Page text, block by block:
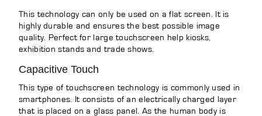
This technology can only be used on a flat screen. It is
highly durable and ensures the best possible image
quality. Perfect for large touchscreen help kiosks,
exhibition stands and trade shows.
Capacitive Touch
This type of touchscreen technology is commonly used in
smartphones. It consists of an electrically charged layer
that is placed on a glass panel. As the human body is